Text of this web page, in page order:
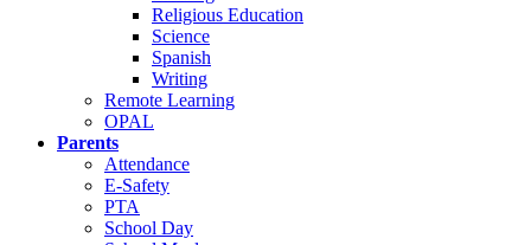
Religious Education
Science
Spanish
Writing
Remote Learning
OPAL
Parents
Attendance
E-Safety
PTA
School Day